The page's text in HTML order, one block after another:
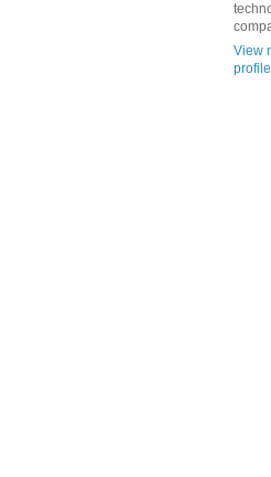
View
profile